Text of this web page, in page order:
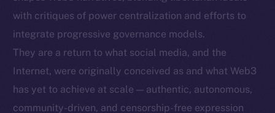
with critiques of power centralization and efforts to
integrate progressive governance models.
They are a return to what social media, and the
Internet, were originally conceived as and what Web3
has yet to achieve at scale — authentic, autonomous,
community-driven, and censorship-free expression